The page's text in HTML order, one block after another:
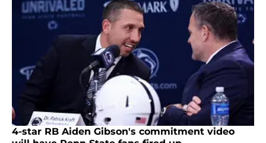
4-star RB Aiden Gibson's commitment video